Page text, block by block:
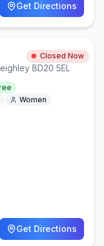
Get Directions
Closed Now
BD20 5EL
Women
Get Directions